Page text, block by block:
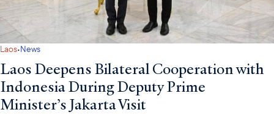
Laos·News
Laos Deepens Bilateral Cooperation with
Indonesia During Deputy Prime
Minister’s Jakarta Visit